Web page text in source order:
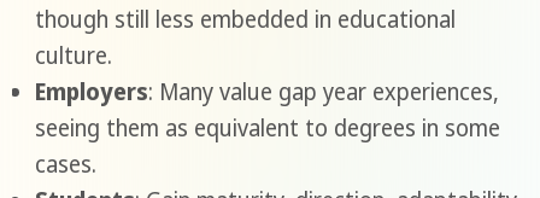
though still less embedded in educational
culture.
Employers: Many value gap year experiences,
seeing them as equivalent to degrees in some
cases.